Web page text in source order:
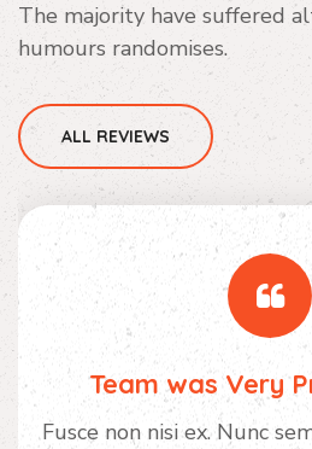
The majority have suffered
humours randomises.
ALL REVIEWS
Team was Very
Fusce non nisi ex. Nunc